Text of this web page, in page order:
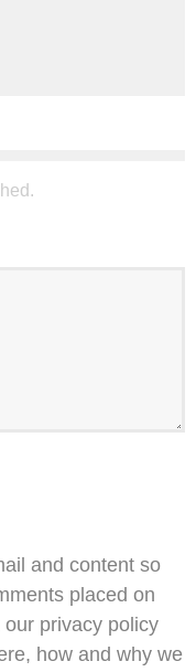
and content so
placed on
privacy policy
how and why we